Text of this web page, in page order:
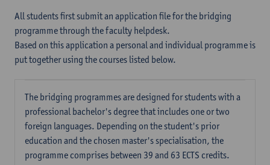
All students first submit an application file for the bridging
programme through the faculty helpdesk.
Based on this application a personal and individual programme is
put together using the courses listed below.
The bridging programmes are designed for students with a
professional bachelor's degree that includes one or two
foreign languages. Depending on the student's prior
education and the chosen master's specialisation, the
programme comprises between 39 and 63 ECTS credits.